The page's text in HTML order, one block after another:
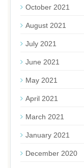
October 2021
August 2021
July 2021
June 2021
May 2021
April 2021
March 2021
January 2021
December 2020